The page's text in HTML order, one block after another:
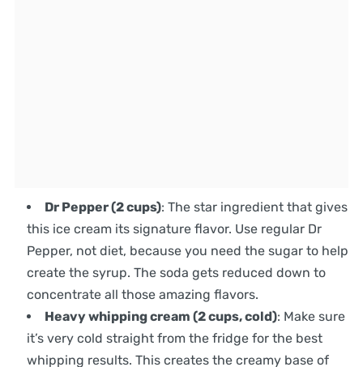
Dr Pepper (2 cups): The star ingredient that gives
this ice cream its signature flavor. Use regular Dr
Pepper, not diet, because you need the sugar to help
create the syrup. The soda gets reduced down to
concentrate all those amazing flavors.
Heavy whipping cream (2 cups, cold): Make sure
it’s very cold straight from the fridge for the best
whipping results. This creates the creamy base of